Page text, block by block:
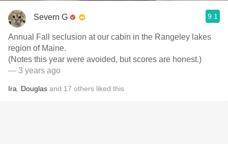
Severn G 9.1
Annual Fall seclusion at our cabin in the Rangeley lakes
region of Maine.
(Notes this year were avoided, but scores are honest.)
— 3 years ago
Ira Douglas and 17 others liked this